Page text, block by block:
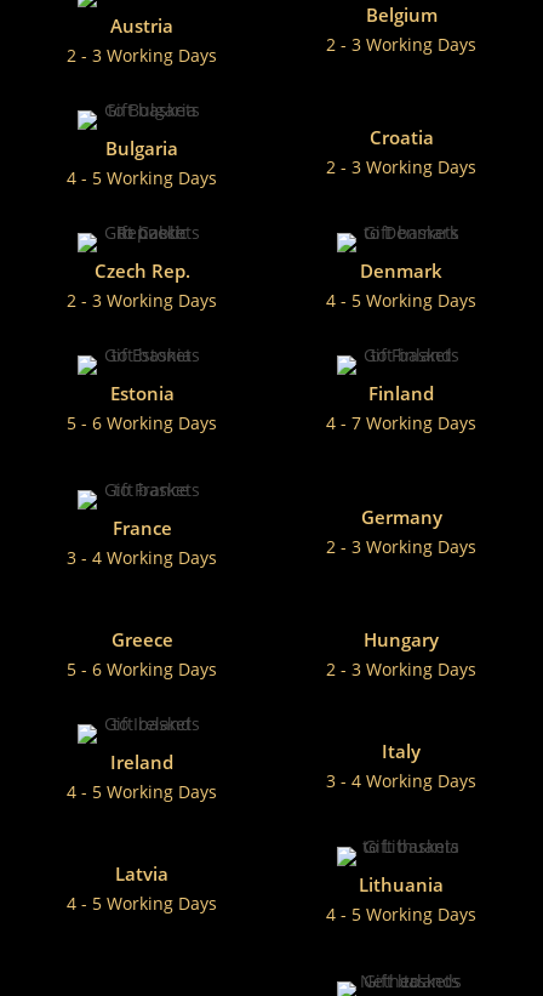
Austria
2 - 3 Working Days
Belgium
2 - 3 Working Days
Bulgaria
4 - 5 Working Days
Croatia
2 - 3 Working Days
Czech Rep.
2 - 3 Working Days
Denmark
4 - 5 Working Days
Estonia
5 - 6 Working Days
Finland
4 - 7 Working Days
France
3 - 4 Working Days
Germany
2 - 3 Working Days
Greece
5 - 6 Working Days
Hungary
2 - 3 Working Days
Ireland
4 - 5 Working Days
Italy
3 - 4 Working Days
Latvia
4 - 5 Working Days
Lithuania
4 - 5 Working Days